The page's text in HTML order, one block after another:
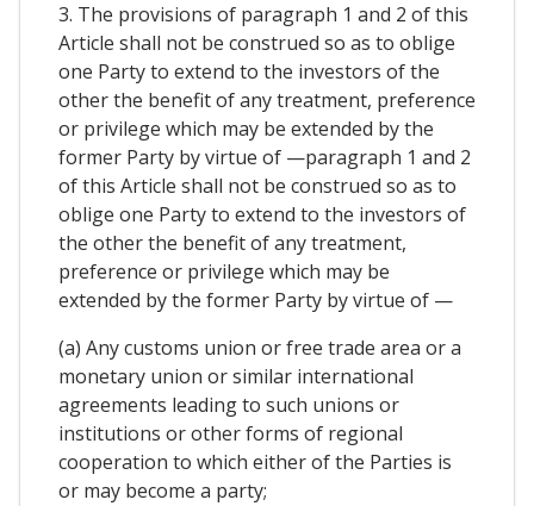
3. The provisions of paragraph 1 and 2 of this
Article shall not be construed so as to oblige
one Party to extend to the investors of the
other the benefit of any treatment, preference
or privilege which may be extended by the
former Party by virtue of —paragraph 1 and 2
of this Article shall not be construed so as to
oblige one Party to extend to the investors of
the other the benefit of any treatment,
preference or privilege which may be
extended by the former Party by virtue of —
(a) Any customs union or free trade area or a
monetary union or similar international
agreements leading to such unions or
institutions or other forms of regional
cooperation to which either of the Parties is
or may become a party;